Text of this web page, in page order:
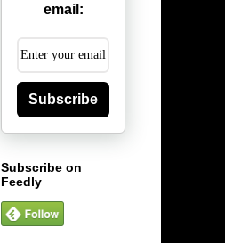
email:
Subscribe
Subscribe on
Feedly